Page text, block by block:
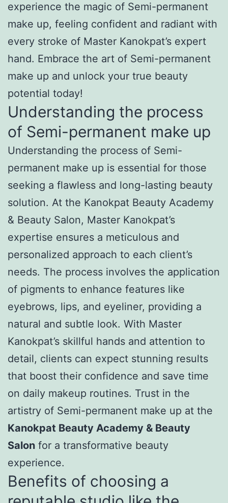
experience the magic of Semi-permanent
make up, feeling confident and radiant with
every stroke of Master Kanokpat’s expert
hand. Embrace the art of Semi-permanent
make up and unlock your true beauty
potential today!
Understanding the process
of Semi-permanent make up
Understanding the process of Semi-
permanent make up is essential for those
seeking a flawless and long-lasting beauty
solution. At the Kanokpat Beauty Academy
& Beauty Salon, Master Kanokpat’s
expertise ensures a meticulous and
personalized approach to each client’s
needs. The process involves the application
of pigments to enhance features like
eyebrows, lips, and eyeliner, providing a
natural and subtle look. With Master
Kanokpat’s skillful hands and attention to
detail, clients can expect stunning results
that boost their confidence and save time
on daily makeup routines. Trust in the
artistry of Semi-permanent make up at the
Kanokpat Beauty Academy & Beauty
Salon for a transformative beauty
experience.
Benefits of choosing a